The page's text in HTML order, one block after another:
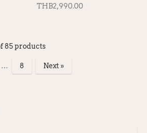
THB2,990.00
85 products
… 8 Next »